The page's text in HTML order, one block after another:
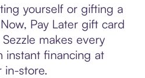
yourself or gifting a
Pay Later gift card
makes every
instant financing at
store.